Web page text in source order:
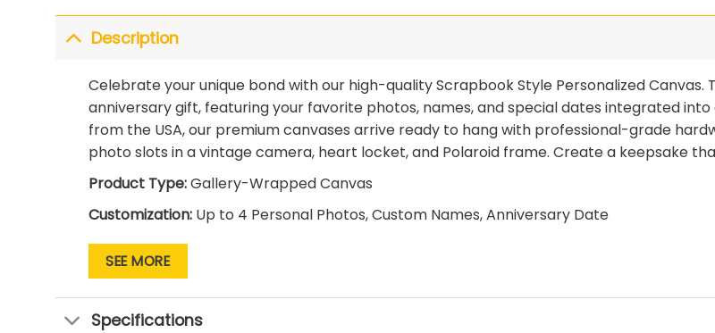
Description
Celebrate your unique bond with our high-quality Scrapbook Style Personalized
anniversary gift, featuring your favorite photos, names, and special dates integrated
from the USA, our premium canvases arrive ready to hang with professional-grade
photo slots in a vintage camera, heart locket, and Polaroid frame. Create a keepsake
Product Type:Gallery-Wrapped Canvas
Customization:Up to 4 Personal Photos, Custom Names, Anniversary Date
Design Style:Retro Scrapbook / Vintage Collage
Origin:Made and Shipped in the USA
Hardware:
Pre-installed and Ready to Hang
SEE MORE
Specifications